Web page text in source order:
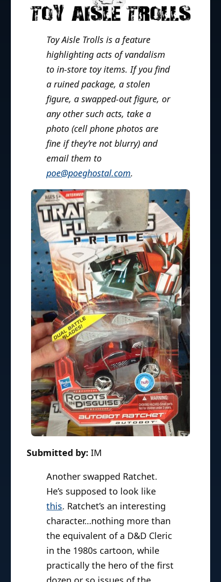
Toy Aisle Trolls is a feature
highlighting acts of vandalism
to in-store toy items. If you find
a ruined package, a stolen
figure, a swapped-out figure, or
any other such acts, take a
photo (cell phone photos are
fine if they’re not blurry) and
email them to
poe@poeghostal.com.
Submitted by:IM
Another swapped Ratchet.
He’s supposed to look like
this. Ratchet’s an interesting
character…nothing more than
the equivalent of a D&D Cleric
in the 1980s cartoon, while
practically the hero of the first